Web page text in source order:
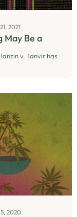
2021
May Be a
v. Tanvir has
2020